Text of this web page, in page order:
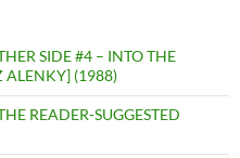
SIDE #4 – INTO THE
ALENKY] (1988)
READER-SUGGESTED